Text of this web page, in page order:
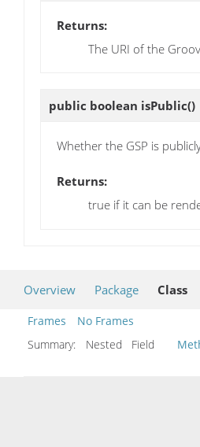
Returns:
The URI of the
public boolean isPublic()
Whether the GSP is
Returns:
true if it can be
Overview Package Class
Frames
No Frames
Summary:
Nested Field